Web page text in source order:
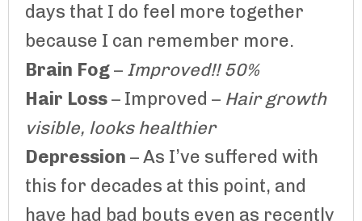
days that I do feel more together
because I can remember more.
Brain Fog– Improved!! 50%
Hair Loss– Improved – Hair growth
visible, looks healthier
Depression – As I’ve suffered with
this for decades at this point, and
have had bad bouts even as recently